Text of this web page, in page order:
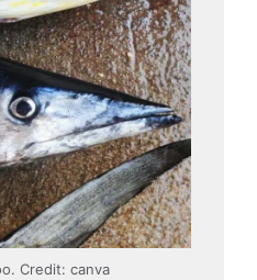
Credit: canva